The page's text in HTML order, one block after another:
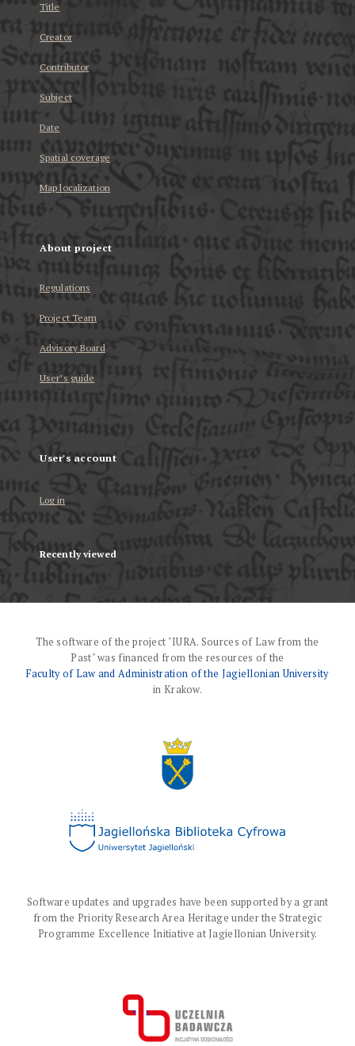
Title
Creator
Contributor
Subject
Date
Spatial coverage
Map localization
About project
Regulations
Project Team
Advisory Board
User’s guide
User's account
Log in
Recently viewed
The software of the project "IURA. Sources of Law from the
Past" was financed from the resources of the
Faculty of Law and Administration of the Jagiellonian University
in Krakow.
Software updates and upgrades have been supported by a grant
from the Priority Research Area Heritage under the Strategic
Programme Excellence Initiative at Jagiellonian University.